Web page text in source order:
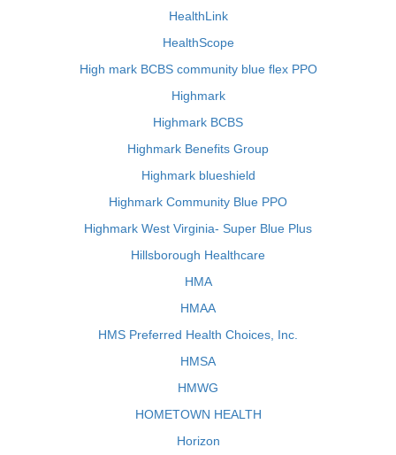
HealthLink
HealthScope
High mark BCBS community blue flex PPO
Highmark
Highmark BCBS
Highmark Benefits Group
Highmark blueshield
Highmark Community Blue PPO
Highmark West Virginia- Super Blue Plus
Hillsborough Healthcare
HMA
HMAA
HMS Preferred Health Choices, Inc.
HMSA
HMWG
HOMETOWN HEALTH
Horizon